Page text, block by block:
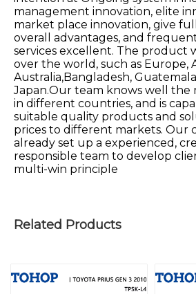
management innovation, elite
market place innovation, give
overall advantages, and
services excellent. The product
over the world, such as Europe,
Australia,Bangladesh,
Japan.Our team knows well the
in different countries, and is
suitable quality products and
prices to different markets. Our
already set up a experienced,
responsible team to develop
multi-win principle
Related Products